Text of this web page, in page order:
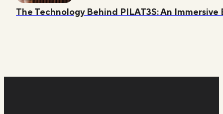
The Technology Behind PILAT3S: An Immersive